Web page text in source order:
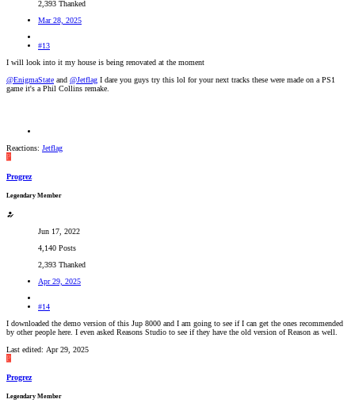
2,393 Thanked
Mar 28, 2025
#13
I will look into it my house is being renovated at the moment
@EnigmaState and @Jetflag I dare you guys try this lol for your next tracks these were made on a PS1
game it's a Phil Collins remake.
Reactions: Jetflag
P
Progrez
Legendary Member
Jun 17, 2022
4,140 Posts
2,393 Thanked
Apr 29, 2025
#14
I downloaded the demo version of this Jup 8000 and I am going to see if I can get the ones recommended
by other people here. I even asked Reasons Studio to see if they have the old version of Reason as well.
Last edited: Apr 29, 2025
P
Progrez
Legendary Member